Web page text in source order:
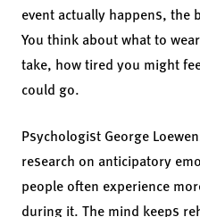
event actually happens,
You think about what to
take, how tired you might
could go.
Psychologist George
research on anticipatory
people often experience
during it. The mind keeps